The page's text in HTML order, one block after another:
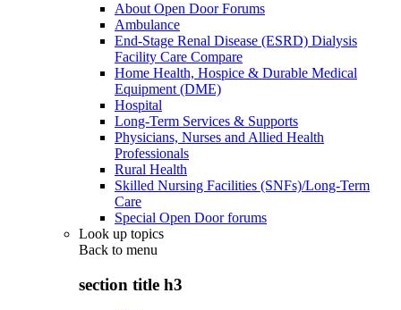
About Open Door Forums
Ambulance
End-Stage Renal Disease (ESRD) Dialysis
Facility Care Compare
Home Health, Hospice & Durable Medical
Equipment (DME)
Hospital
Long-Term Services & Supports
Physicians, Nurses and Allied Health
Professionals
Rural Health
Skilled Nursing Facilities (SNFs)/Long-Term
Care
Special Open Door forums
Look up topics
Back to menu
section title h3